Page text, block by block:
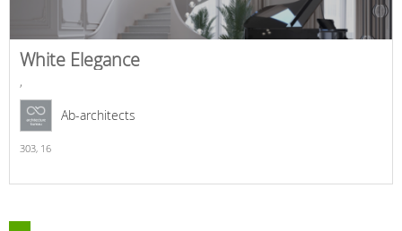
White Elegance
,
Ab-architects
303, 16